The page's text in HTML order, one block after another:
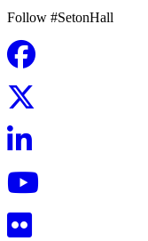
Follow #SetonHall